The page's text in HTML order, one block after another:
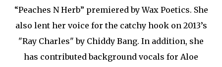
“Peaches N Herb” premiered by Wax Poetics. She
also lent her voice for the catchy hook on 2013’s
"Ray Charles" by Chiddy Bang. In addition, she
has contributed background vocals for Aloe